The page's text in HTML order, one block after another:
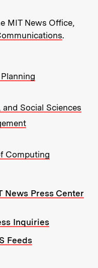
MIT News Office,
.
Social Sciences
Computing
News Press Center
Inquiries
Feeds